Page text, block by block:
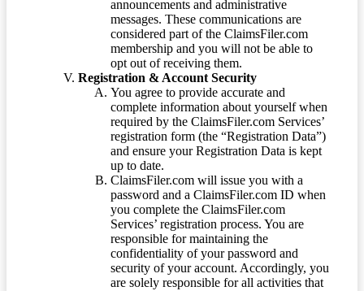
announcements and administrative
messages. These communications are
considered part of the ClaimsFiler.com
membership and you will not be able to
opt out of receiving them.
Registration & Account Security
You agree to provide accurate and
complete information about yourself when
required by the ClaimsFiler.com Services’
registration form (the “Registration Data”)
and ensure your Registration Data is kept
up to date.
ClaimsFiler.com will issue you with a
password and a ClaimsFiler.com ID when
you complete the ClaimsFiler.com
Services’ registration process. You are
responsible for maintaining the
confidentiality of your password and
security of your account. Accordingly, you
are solely responsible for all activities that